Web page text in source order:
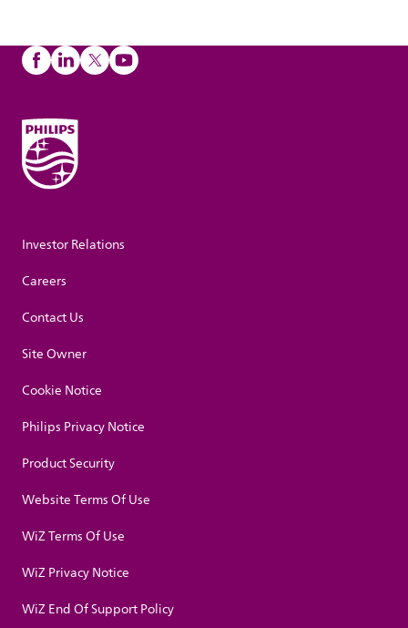
Investor Relations
Careers
Contact Us
Site Owner
Cookie Notice
Philips Privacy Notice
Product Security
Website Terms Of Use
WiZ Terms Of Use
WiZ Privacy Notice
WiZ End Of Support Policy